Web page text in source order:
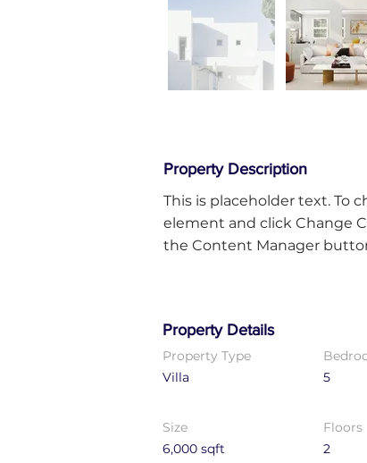
Property Description
This is placeholder text. To
element and click Change
the Content Manager
Property Details
Property Type
Villa
5
Size
6,000 sqft
Floors
2